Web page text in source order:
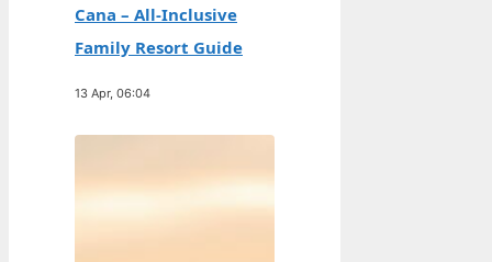
Cana – All-Inclusive
Family Resort Guide
13 Apr, 06:04